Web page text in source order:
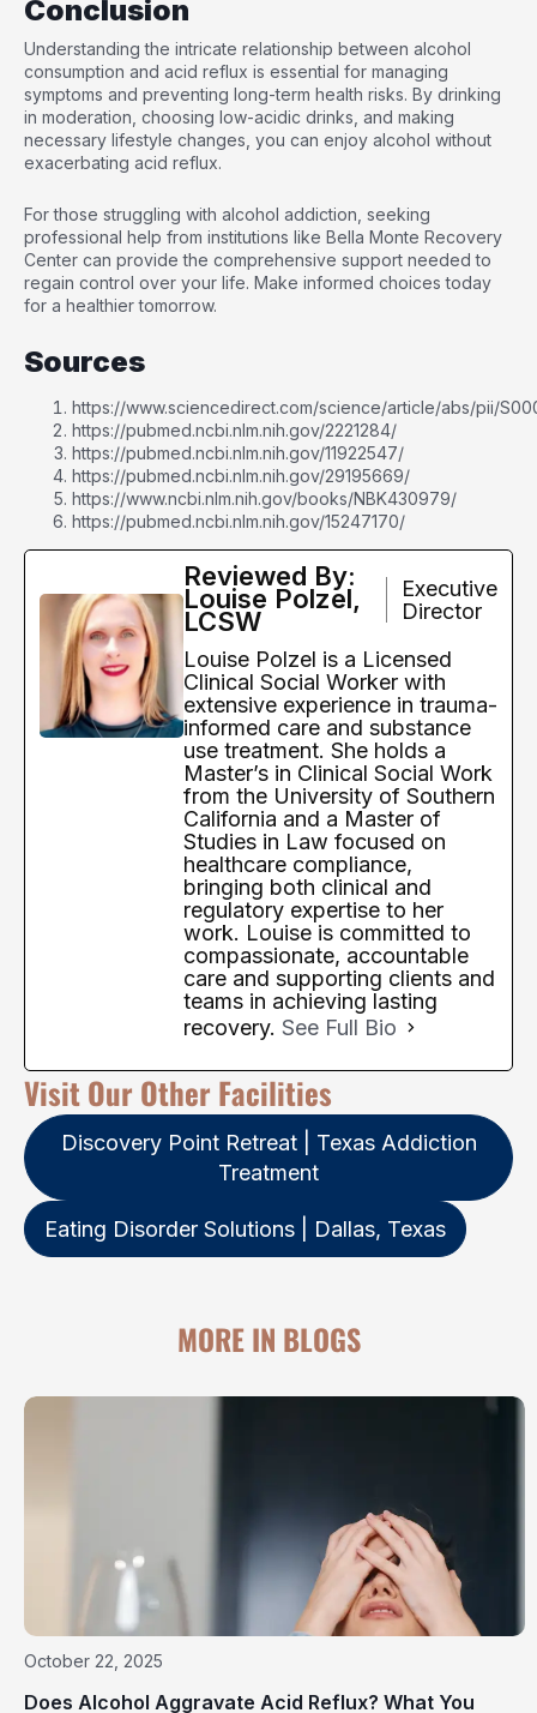
Conclusion
Understanding the intricate relationship between alcohol
consumption and acid reflux is essential for managing
symptoms and preventing long-term health risks. By drinking
in moderation, choosing low-acidic drinks, and making
necessary lifestyle changes, you can enjoy alcohol without
exacerbating acid reflux.
For those struggling with alcohol addiction, seeking
professional help from institutions like Bella Monte Recovery
Center can provide the comprehensive support needed to
regain control over your life. Make informed choices today
for a healthier tomorrow.
Sources
https://www.sciencedirect.com/science/article/abs/pii/
https://pubmed.ncbi.nlm.nih.gov/2221284/
https://pubmed.ncbi.nlm.nih.gov/11922547/
https://pubmed.ncbi.nlm.nih.gov/29195669/
https://www.ncbi.nlm.nih.gov/books/NBK430979/
https://pubmed.ncbi.nlm.nih.gov/15247170/
Reviewed By:
Louise Polzel,
LCSW
Executive
Director
Louise Polzel is a Licensed
Clinical Social Worker with
extensive experience in trauma-
informed care and substance
use treatment. She holds a
Master’s in Clinical Social Work
from the University of Southern
California and a Master of
Studies in Law focused on
healthcare compliance,
bringing both clinical and
regulatory expertise to her
work. Louise is committed to
compassionate, accountable
care and supporting clients and
teams in achieving lasting
recovery. See Full Bio
Visit Our Other Facilities
Discovery Point Retreat | Texas Addiction
Treatment
Eating Disorder Solutions | Dallas, Texas
MORE IN BLOGS
October 22, 2025
Does Alcohol Aggravate Acid Reflux? What You